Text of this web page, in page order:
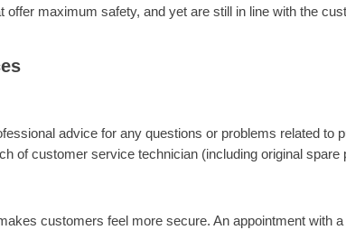
maximum safety, and yet are still in line with the
advice for any questions or problems related
of customer service technician (including original spare
customers feel more secure. An appointment with